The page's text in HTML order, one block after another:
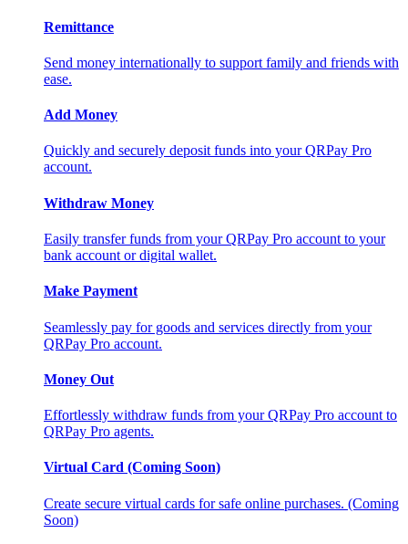
Remittance
Send money internationally to support family and friends with
ease.
Add Money
Quickly and securely deposit funds into your QRPay Pro
account.
Withdraw Money
Easily transfer funds from your QRPay Pro account to your
bank account or digital wallet.
Make Payment
Seamlessly pay for goods and services directly from your
QRPay Pro account.
Money Out
Effortlessly withdraw funds from your QRPay Pro account to
QRPay Pro agents.
Virtual Card (Coming Soon)
Create secure virtual cards for safe online purchases. (Coming
Soon)